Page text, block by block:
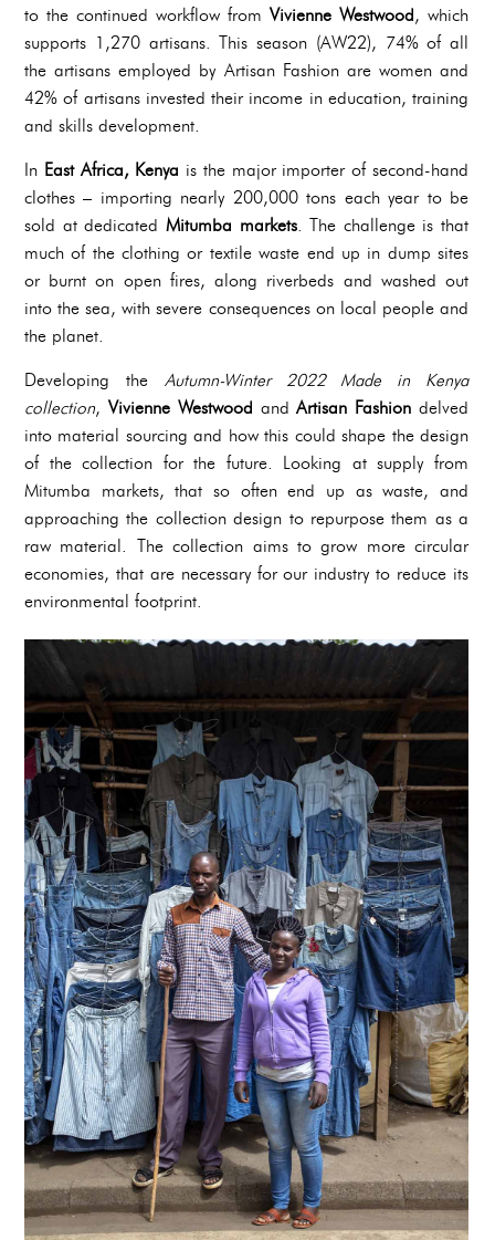
to the continued workflow fromVivienne Westwood, which
supports 1,270 artisans. This season (AW22), 74% of all
the artisans employed by Artisan Fashion are women and
42% of artisans invested their income in education, training
and skills development.
In East Africa, Kenya is the major importer of second-hand
clothes – importing nearly 200,000 tons each year to be
sold at dedicated Mitumba markets. The challenge is that
much of the clothing or textile waste end up in dump sites
or burnt on open fires, along riverbeds and washed out
into the sea, with severe consequences on local people and
the planet.
Developing the Autumn-Winter 2022 Made in Kenya
collection,Vivienne Westwood andArtisan Fashion delved
into material sourcing and how this could shape the design
of the collection for the future. Looking at supply from
Mitumba markets, that so often end up as waste, and
approaching the collection design to repurpose them as a
raw material. The collection aims to grow more circular
economies, that are necessary for our industry to reduce its
environmental footprint.